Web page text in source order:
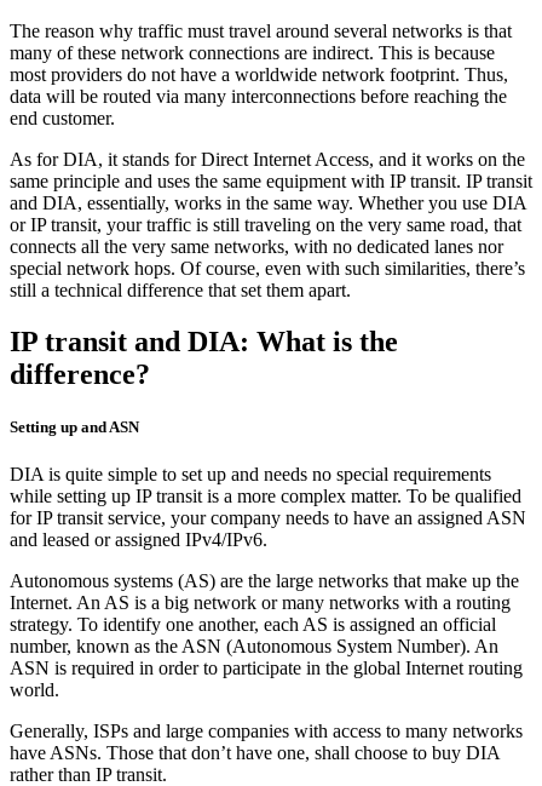
The reason why traffic must travel around several networks is that
many of these network connections are indirect. This is because
most providers do not have a worldwide network footprint. Thus,
data will be routed via many interconnections before reaching the
end customer.
As for DIA, it stands for Direct Internet Access, and it works on the
same principle and uses the same equipment with IP transit. IP transit
and DIA, essentially, works in the same way. Whether you use DIA
or IP transit, your traffic is still traveling on the very same road, that
connects all the very same networks, with no dedicated lanes nor
special network hops. Of course, even with such similarities, there’s
still a technical difference that set them apart.
IP transit and DIA: What is the
difference?
Setting up and ASN
DIA is quite simple to set up and needs no special requirements
while setting up IP transit is a more complex matter. To be qualified
for IP transit service, your company needs to have an assigned ASN
and leased or assigned IPv4/IPv6.
Autonomous systems (AS) are the large networks that make up the
Internet. An AS is a big network or many networks with a routing
strategy. To identify one another, each AS is assigned an official
number, known as the ASN (Autonomous System Number). An
ASN is required in order to participate in the global Internet routing
world.
Generally, ISPs and large companies with access to many networks
have ASNs. Those that don’t have one, shall choose to buy DIA
rather than IP transit.